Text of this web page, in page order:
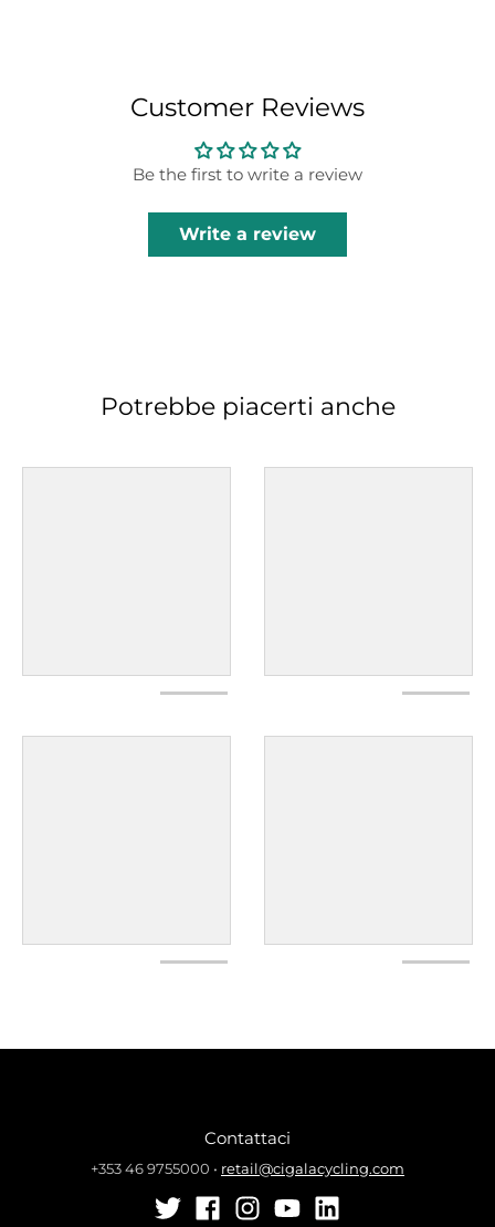
Customer Reviews
Be the first to write a review
Write a review
Potrebbe piacerti anche
Contattaci
+353 46 9755000 • retail@cigalacycling.com